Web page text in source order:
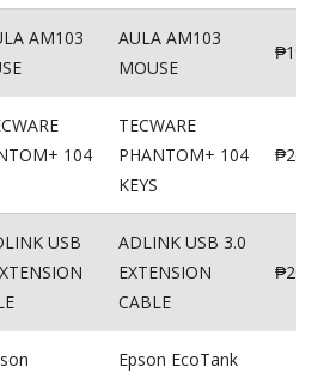
AULA AM103
MOUSE
₱190
TECWARE
PHANTOM+ 104
KEYS
₱
ADLINK USB 3.0
EXTENSION
CABLE
₱200
Epson EcoTank